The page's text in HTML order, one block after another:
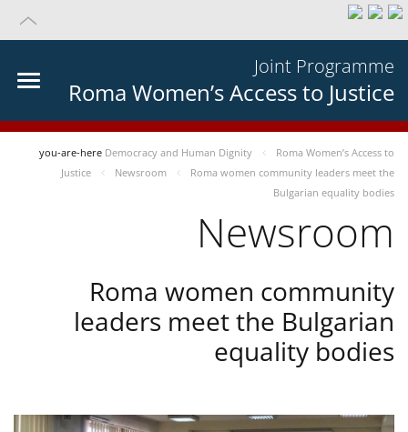
Joint Programme
Roma Women’s Access to Justice
you-are-here Democracy and Human Dignity
Roma Women’s Access to
Justice
Newsroom
Roma women community leaders meet the
Bulgarian equality bodies
Newsroom
Roma women community
leaders meet the Bulgarian
equality bodies